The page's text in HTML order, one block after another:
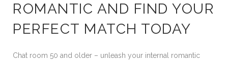
ROMANTIC AND FIND YOUR
PERFECT MATCH TODAY
Chat room 50 and older – unleash your internal romantic